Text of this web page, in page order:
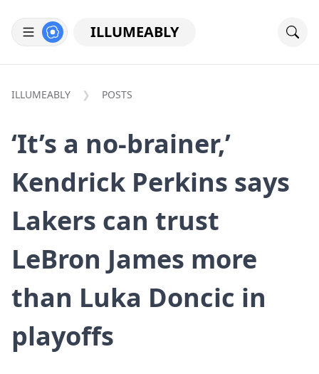
ILLUMEABLY
ILLUMEABLY POSTS
‘It’s a no-brainer,’
Kendrick Perkins says
Lakers can trust
LeBron James more
than Luka Doncic in
playoffs